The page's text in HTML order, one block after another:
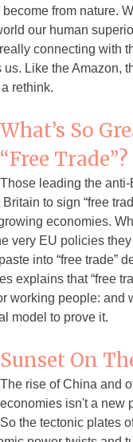
from nature.
our human
connecting with
us. Like the Amazon,
rethink.
What’s So
“Free Trade”?
Those leading the
to sign “free
economies.
very EU policies
into “free trade”
explains that “free
working people: and
model to prove it.
Sunset On
The rise of China and
economies isn't a new
So the tectonic plates